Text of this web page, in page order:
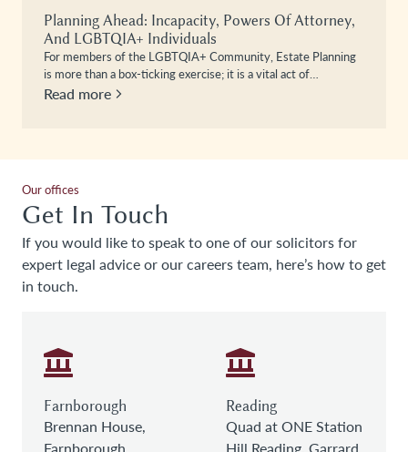
Planning Ahead: Incapacity, Powers Of Attorney,
And LGBTQIA+ Individuals
For members of the LGBTQIA+ Community, Estate Planning
is more than a box-ticking exercise; it is a vital act of…
Read more
Our offices
Get In Touch
If you would like to speak to one of our solicitors for
expert legal advice or our careers team, here’s how to get
in touch.
Farnborough
Brennan House,
Farnborough
Reading
Quad at ONE Station
Hill Reading, Garrard